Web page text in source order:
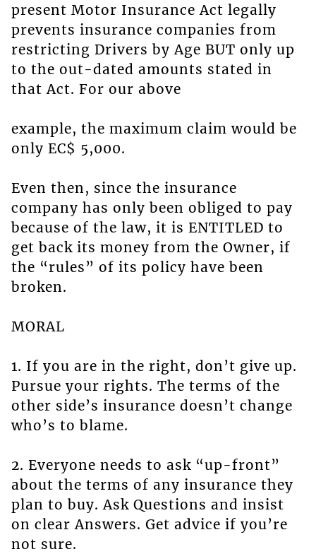
present Motor Insurance Act legally
prevents insurance companies from
restricting Drivers by Age BUT only up
to the out-dated amounts stated in
that Act. For our above
example, the maximum claim would be
only EC$ 5,000.
Even then, since the insurance
company has only been obliged to pay
because of the law, it is ENTITLED to
get back its money from the Owner, if
the “rules” of its policy have been
broken.
MORAL
1. If you are in the right, don’t give up.
Pursue your rights. The terms of the
other side’s insurance doesn’t change
who’s to blame.
2. Everyone needs to ask “up-front”
about the terms of any insurance they
plan to buy. Ask Questions and insist
on clear Answers. Get advice if you’re
not sure.